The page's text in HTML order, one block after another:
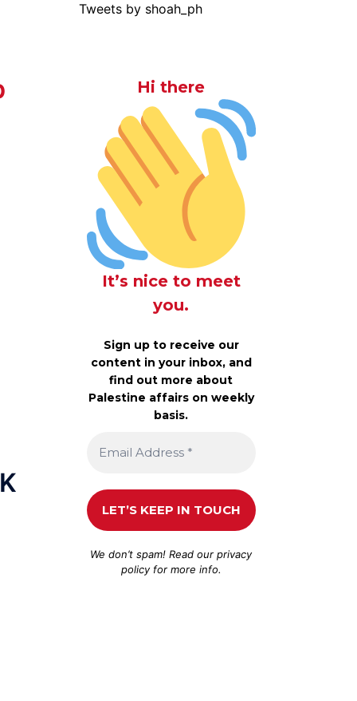
Tweets by shoah_ph
Hi there
It’s nice to meet
you.
Sign up to receive our
content in your inbox, and
find out more about
Palestine affairs on weekly
basis.
We don’t spam! Read ourprivacy
policyfor more info.